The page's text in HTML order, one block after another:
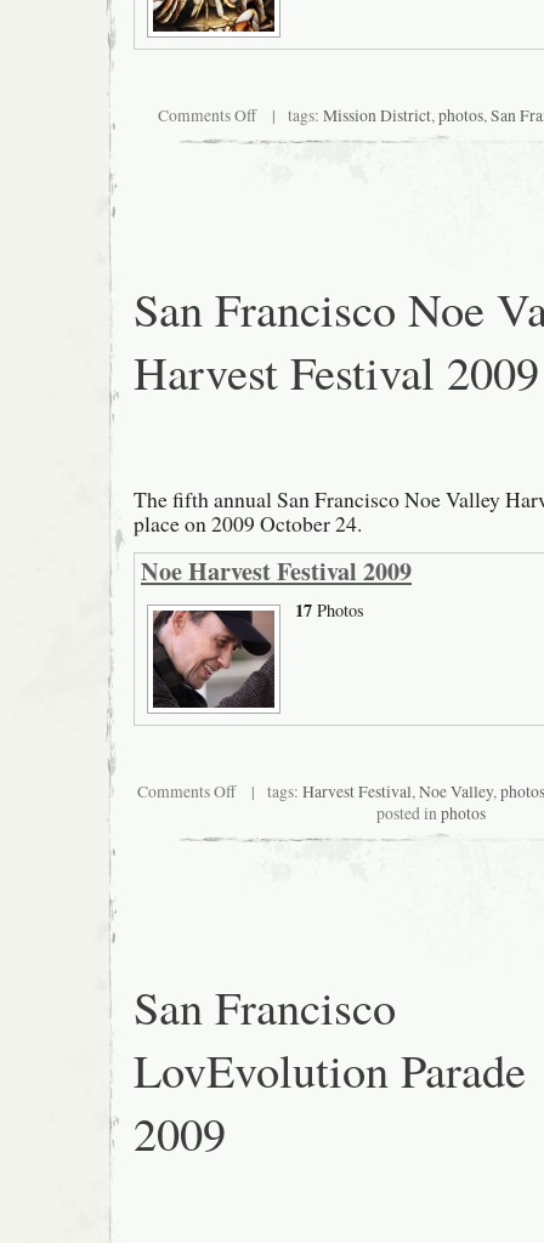
Comments Offon
Bracketed
By
| tags: Mission District, photos, San
San Francisco Noe
Harvest Festival 2009
The fifth annual San Francisco Noe Valley
place on 2009 October 24.
Noe Harvest Festival 2009
17 Photos
Comments Offon
San
Noe
| tags: Harvest Festival, Noe Valley, photos
posted in photos
San Francisco
LovEvolution Parade
2009